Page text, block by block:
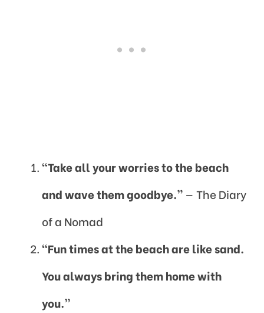
“Take all your worries to the beach
and wave them goodbye.”— The Diary
of a Nomad
“Fun times at the beach are like sand.
You always bring them home with
you.”